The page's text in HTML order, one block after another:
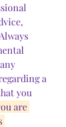
a
you
are